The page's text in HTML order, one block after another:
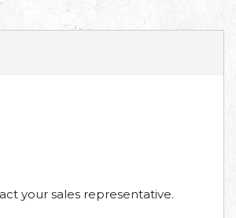
your sales representative.